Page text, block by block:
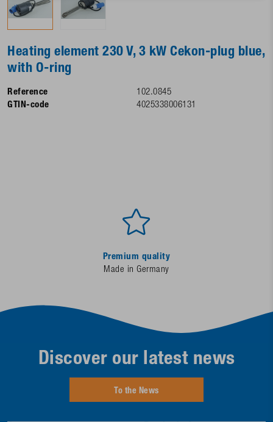
Heating element 230 V, 3 kW Cekon-plug blue,
with O-ring
Reference
102.0845
GTIN-code
4025338006131
Premium quality
Made in Germany
Discover our latest news
To the News